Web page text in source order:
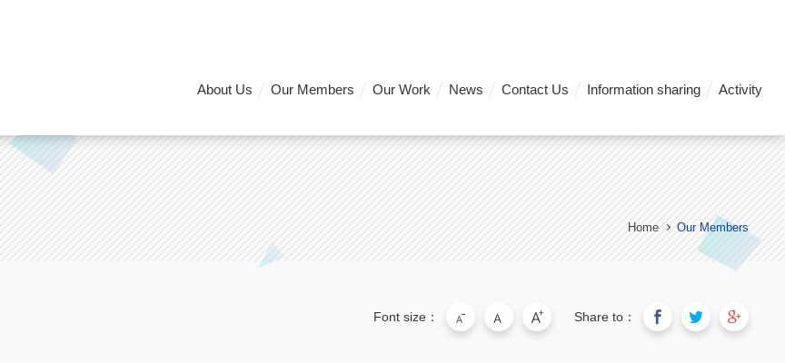
About Us Our Members Our Work News Contact Us Information sharing Activity
Home Our Members
Font size： Share to：